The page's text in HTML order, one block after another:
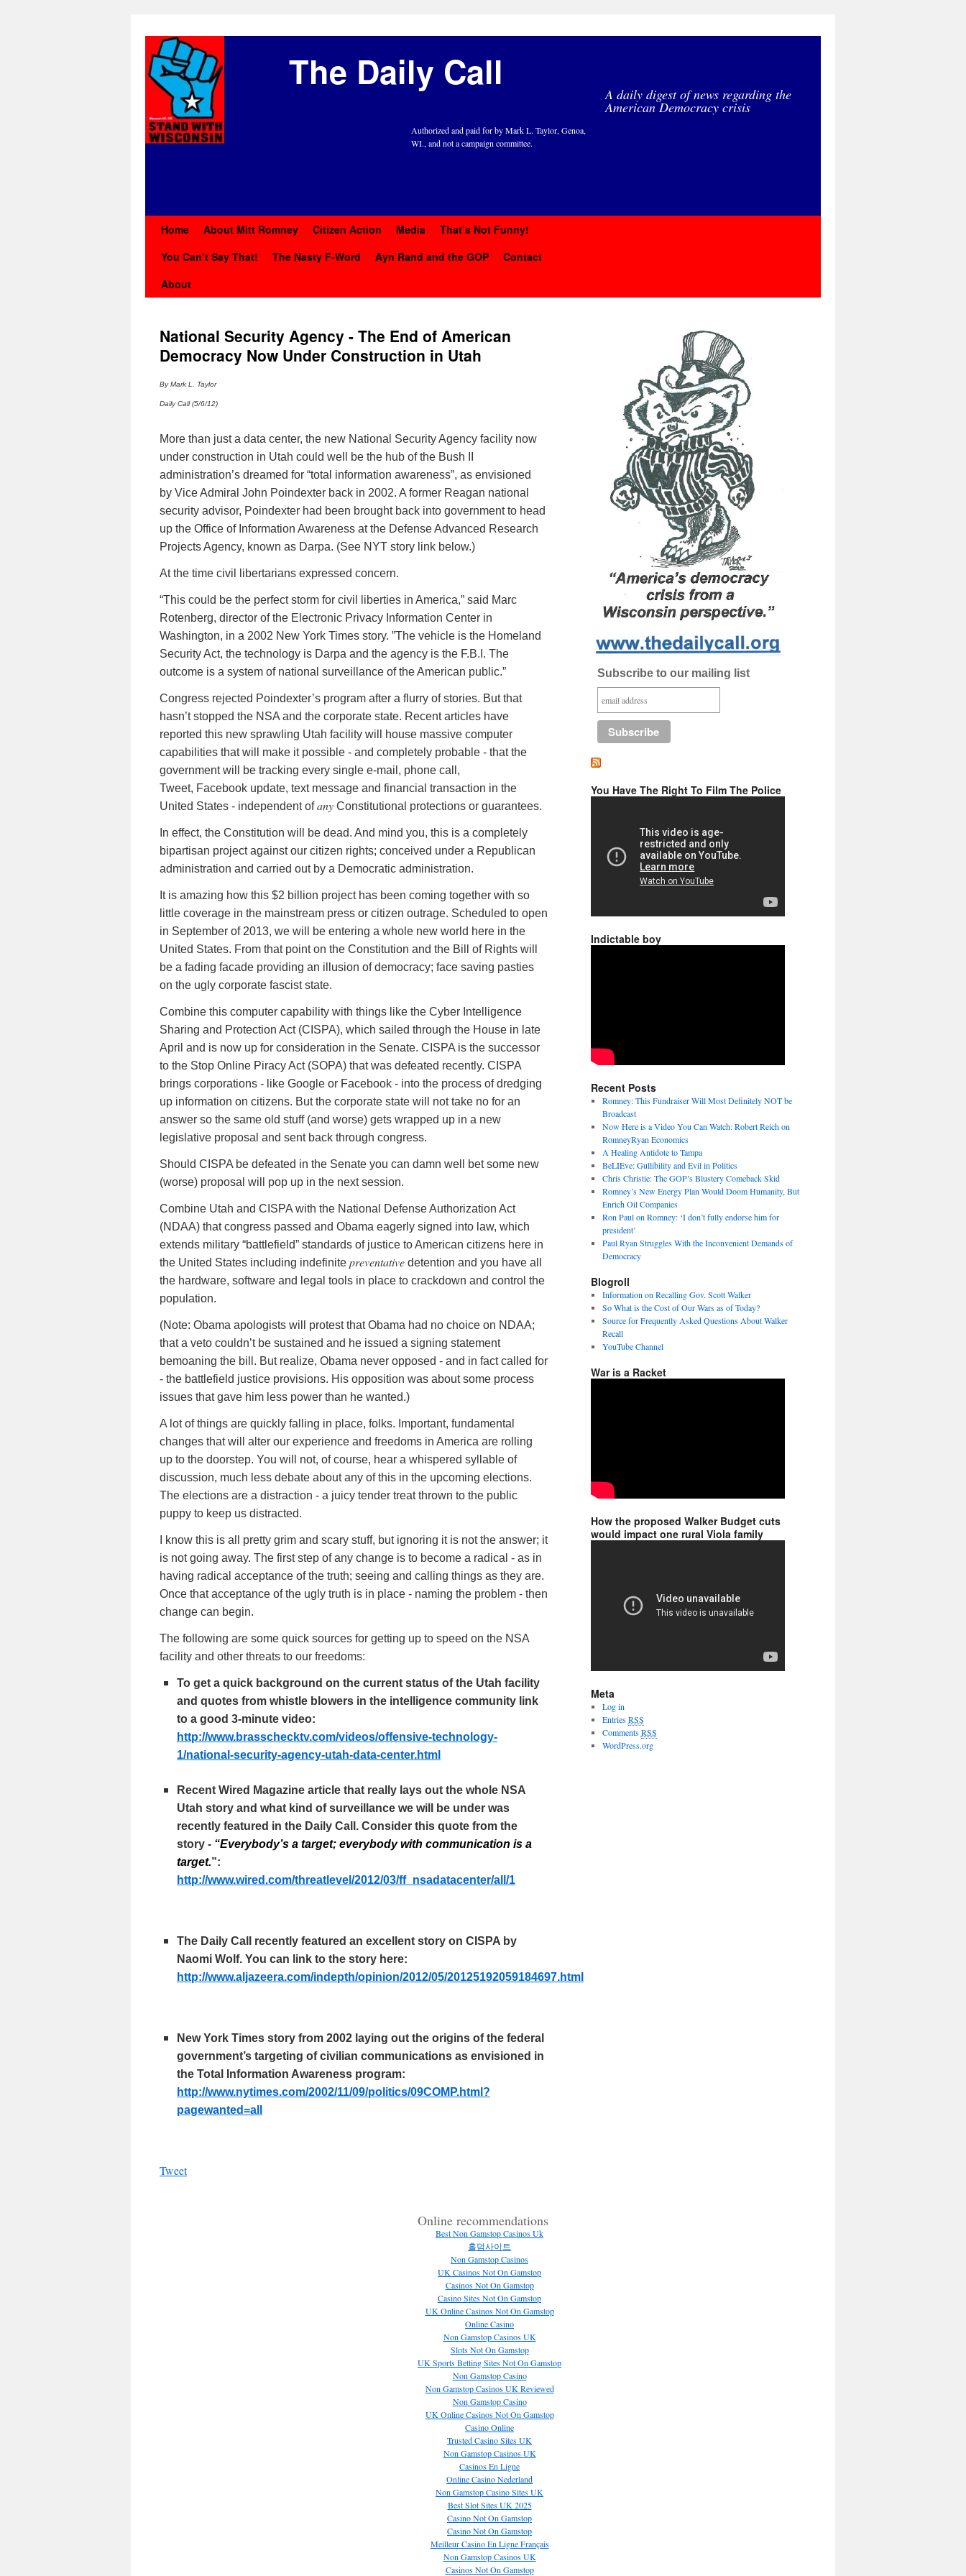
The Daily Call A daily digest of news regarding the
American Democracy crisis
Authorized and paid for by Mark L. Taylor, Genoa,
WI., and not a campaign committee.
Home About Mitt Romney Citizen Action Media
That’s Not Funny!
You Can’t Say That!
The Nasty F-Word Ayn Rand and the GOP
Contact
About
National Security Agency - The End of American
Democracy Now Under Construction in Utah
By Mark L. Taylor
Daily Call (5/6/12)
More than just a data center, the new National Security Agency facility now
under construction in Utah could well be the hub of the Bush II
administration’s dreamed for “total information awareness”, as envisioned
by Vice Admiral John Poindexter back in 2002. A former Reagan national
security advisor, Poindexter had been brought back into government to head
up the Office of Information Awareness at the Defense Advanced Research
Projects Agency, known as Darpa. (See NYT story link below.)
At the time civil libertarians expressed concern.
“This could be the perfect storm for civil liberties in America,” said Marc
Rotenberg, director of the Electronic Privacy Information Center in
Washington, in a 2002 New York Times story. ”The vehicle is the Homeland
Security Act, the technology is Darpa and the agency is the F.B.I. The
outcome is a system of national surveillance of the American public.”
Congress rejected Poindexter’s program after a flurry of stories. But that
hasn’t stopped the NSA and the corporate state. Recent articles have
reported this new sprawling Utah facility will house massive computer
capabilities that will make it possible - and completely probable - that the
government will be tracking every single e-mail, phone call,
Tweet, Facebook update, text message and financial transaction in the
United States - independent ofany Constitutional protections or guarantees.
In effect, the Constitution will be dead. And mind you, this is a completely
bipartisan project against our citizen rights; conceived under a Republican
administration and carried out by a Democratic administration.
It is amazing how this $2 billion project has been coming together with so
little coverage in the mainstream press or citizen outrage. Scheduled to open
in September of 2013, we will be entering a whole new world here in the
United States. From that point on the Constitution and the Bill of Rights will
be a fading facade providing an illusion of democracy; face saving pasties
on the ugly corporate fascist state.
Combine this computer capability with things like the Cyber Intelligence
Sharing and Protection Act (CISPA), which sailed through the House in late
April and is now up for consideration in the Senate. CISPA is the successor
to the Stop Online Piracy Act (SOPA) that was defeated recently. CISPA
brings corporations - like Google or Facebook - into the process of dredging
up information on citizens. But the corporate state will not take no for an
answer so the same old stuff (and worse) gets wrapped up in a new
legislative proposal and sent back through congress.
Should CISPA be defeated in the Senate you can damn well bet some new
(worse) proposal will pop up in the next session.
Combine Utah and CISPA with the National Defense Authorization Act
(NDAA) that congress passed and Obama eagerly signed into law, which
extends military “battlefield” standards of justice to American citizens here in
the United States including indefinite preventative detention and you have all
the hardware, software and legal tools in place to crackdown and control the
population.
(Note: Obama apologists will protest that Obama had no choice on NDAA;
that a veto couldn’t be sustained and he issued a signing statement
bemoaning the bill. But realize, Obama never opposed - and in fact called for
- the battlefield justice provisions. His opposition was about some process
issues that gave him less power than he wanted.)
A lot of things are quickly falling in place, folks. Important, fundamental
changes that will alter our experience and freedoms in America are rolling
up to the doorstep. You will not, of course, hear a whispered syllable of
discussion, much less debate about any of this in the upcoming elections.
The elections are a distraction - a juicy tender treat thrown to the public
puppy to keep us distracted.
I know this is all pretty grim and scary stuff, but ignoring it is not the answer; it
is not going away. The first step of any change is to become a radical - as in
having radical acceptance of the truth; seeing and calling things as they are.
Once that acceptance of the ugly truth is in place - naming the problem - then
change can begin.
The following are some quick sources for getting up to speed on the NSA
facility and other threats to our freedoms:
To get a quick background on the current status of the Utah facility
and quotes from whistle blowers in the intelligence community link
to a good 3-minute video:
http://www.brasschecktv.com/videos/offensive-technology-
1/national-security-agency-utah-data-center.html
Recent Wired Magazine article that really lays out the whole NSA
Utah story and what kind of surveillance we will be under was
recently featured in the Daily Call. Consider this quote from the
story - “Everybody’s a target; everybody with communication is a
target.”:
http://www.wired.com/threatlevel /2012/03/ff_ nsadatacenter/all/1
The Daily Call recently featured an excellent story on CISPA by
Naomi Wolf. You can link to the story here:
http://www.aljazeera.com/indepth/opinion/2012/05/20125192059184697.html
New York Times story from 2002 laying out the origins of the federal
government’s targeting of civilian communications as envisioned in
the Total Information Awareness program:
http://www.nytimes.com/2002/11/09/politics/09COMP.html?
pagewanted=all
Tweet
Subscribe to our mailing list
You Have The Right To Film The Police
Indictable boy
Recent Posts
Romney: This Fundraiser Will Most Definitely NOT be
Broadcast
Now Here is a Video You Can Watch: Robert Reich on
RomneyRyan Economics
A Healing Antidote to Tampa
BeLIEve: Gullibility and Evil in Politics
Chris Christie: The GOP’s Blustery Comeback Skid
Romney’s New Energy Plan Would Doom Humanity, But
Enrich Oil Companies
Ron Paul on Romney: ‘I don’t fully endorse him for
president’
Paul Ryan Struggles With the Inconvenient Demands of
Democracy
Blogroll
Information on Recalling Gov. Scott Walker
So What is the Cost of Our Wars as of Today?
Source for Frequently Asked Questions About Walker
Recall
YouTube Channel
War is a Racket
How the proposed Walker Budget cuts
would impact one rural Viola family
Meta
Log in
EntriesRSS
CommentsRSS
WordPress.org
Online recommendations
Best Non Gamstop Casinos Uk
홀덤사이트
Non Gamstop Casinos
UK Casinos Not On Gamstop
Casinos Not On Gamstop
Casino Sites Not On Gamstop
UK Online Casinos Not On Gamstop
Online Casino
Non Gamstop Casinos UK
Slots Not On Gamstop
UK Sports Betting Sites Not On Gamstop
Non Gamstop Casino
Non Gamstop Casinos UK Reviewed
Non Gamstop Casino
UK Online Casinos Not On Gamstop
Casino Online
Trusted Casino Sites UK
Non Gamstop Casinos UK
Casinos En Ligne
Online Casino Nederland
Non Gamstop Casino Sites UK
Best Slot Sites UK 2025
Casino Not On Gamstop
Casino Not On Gamstop
Meilleur Casino En Ligne Français
Non Gamstop Casinos UK
Casinos Not On Gamstop